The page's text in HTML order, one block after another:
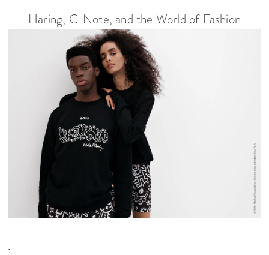
Haring, C-Note, and the World of Fashion